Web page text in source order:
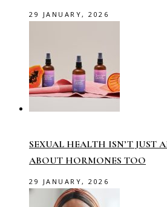
29 JANUARY, 2026
SEXUAL HEALTH ISN’T JUST
ABOUT HORMONES TOO
29 JANUARY, 2026